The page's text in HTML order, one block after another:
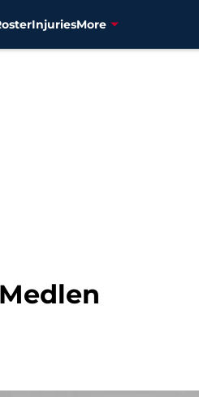
InjuriesMore